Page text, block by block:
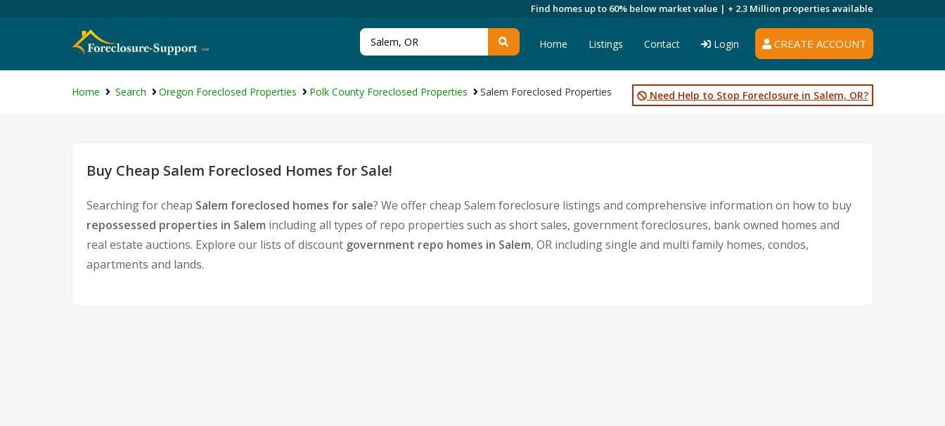
Find homes up to 60% below market value | + 2.3 Million properties available
CREATE ACCOUNT
Home Listings Contact Login
Need Help to Stop Foreclosure in Salem, OR?
Home Search Oregon Foreclosed Properties Polk County Foreclosed Properties Salem Foreclosed Properties
Buy Cheap Salem Foreclosed Homes for Sale!
Searching for cheap Salem foreclosed homes for sale? We offer cheap Salem foreclosure listings and comprehensive information on how to buy
repossessed properties in Salem including all types of repo properties such as short sales, government foreclosures, bank owned homes and
real estate auctions. Explore our lists of discount government repo homes in Salem, OR including single and multi family homes, condos,
apartments and lands.